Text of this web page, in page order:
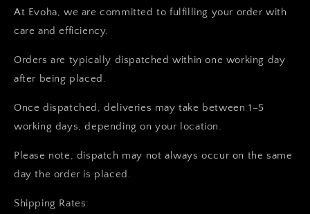
At Evoha, we are committed to fulfilling your order with
care and efficiency.
Orders are typically dispatched within one working day
after being placed.
Once dispatched, deliveries may take between 1–5
working days, depending on your location.
Please note, dispatch may not always occur on the same
day the order is placed.
Shipping Rates: